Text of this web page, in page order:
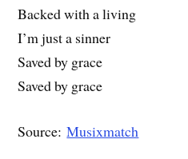
Backed with a living
I’m just a sinner
Saved by grace
Saved by grace
Source:Musixmatch